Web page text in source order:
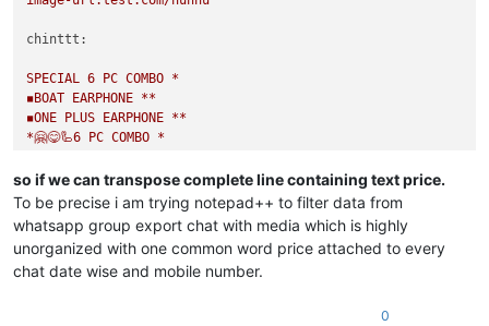
chinttt:
SPECIAL 6 PC COMBO *
◾️BOAT EARPHONE **
◾️ONE PLUS EARPHONE **
*🤗😋🦾6 PC COMBO *
BEFORE PRICE 1150
*OFFER
*SHIPPING
FULL SALE COMBO TAKE ORDER
FAST*
image-url:test.com/huhhu
chinttt:
so if we can transpose complete line containing text price.
To be precise i am trying notepad++ to filter data from
whatsapp group export chat with media which is highly
unorganized with one common word price attached to every
chat date wise and mobile number.
0